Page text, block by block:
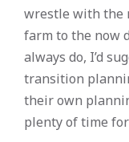
wrestle with the
farm to the now
always do, I’d
transition
their own
plenty of time